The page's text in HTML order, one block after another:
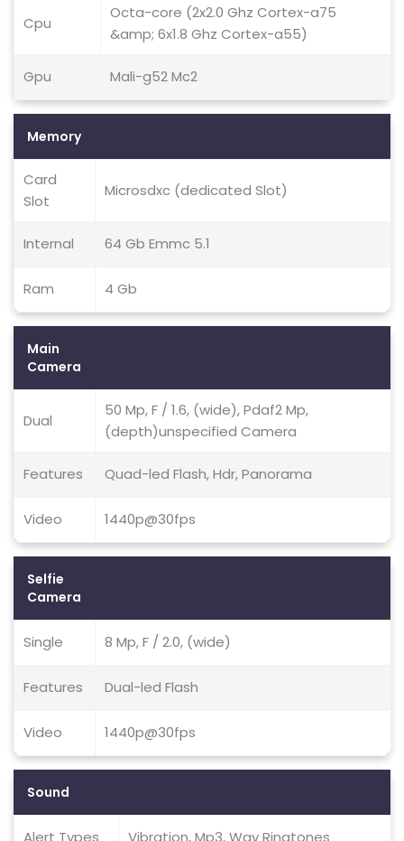
Cpu
Octa-core (2x2.0 Ghz Cortex-a75
&amp; 6x1.8 Ghz Cortex-a55)
Gpu Mali-g52 Mc2
Memory
Card
Slot
Microsdxc (dedicated Slot)
Internal 64 Gb Emmc 5.1
Ram 4 Gb
Main
Camera
Dual
50 Mp, F / 1.6, (wide), Pdaf2 Mp,
(depth)unspecified Camera
Features Quad-led Flash, Hdr, Panorama
Video 1440p@30fps
Selfie
Camera
Single 8 Mp, F / 2.0, (wide)
Features Dual-led Flash
Video 1440p@30fps
Sound
Alert Types Vibration, Mp3, Wav Ringtones